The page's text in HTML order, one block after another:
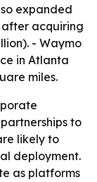
expanded
after acquiring
- Waymo
in Atlanta
miles.
to
likely to
deployment.
as platforms